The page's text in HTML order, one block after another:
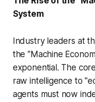
System
Industry leaders at
the "Machine
exponential. The
raw intelligence to
agents must now